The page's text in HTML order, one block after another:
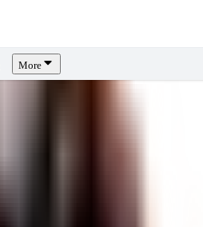
More